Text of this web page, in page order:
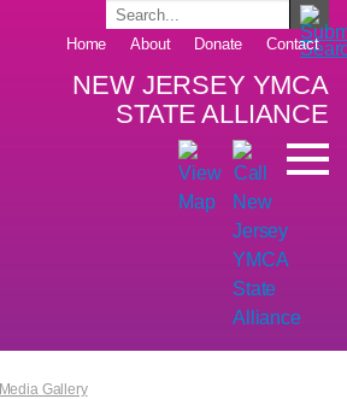
Home About Donate Contact
NEW JERSEY YMCA
STATE ALLIANCE
Media Gallery